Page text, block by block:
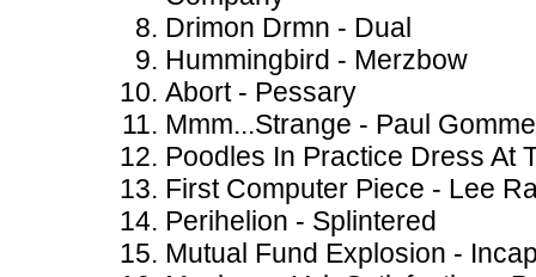
Drimon Drmn - Dual
Hummingbird - Merzbow
Abort - Pessary
Mmm...Strange - Paul
Poodles In Practice Dress At
First Computer Piece - Lee
Perihelion - Splintered
Mutual Fund Explosion -